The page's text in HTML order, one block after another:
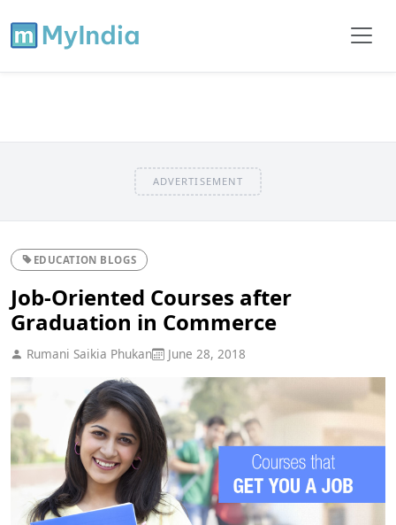
ADVERTISEMENT
EDUCATION BLOGS
Job-Oriented Courses after
Graduation in Commerce
Rumani Saikia Phukan June 28, 2018